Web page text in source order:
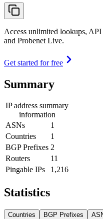
Access unlimited lookups,
and Probenet Live.
Get started for free
Summary
IP address summary
information
ASNs
1
Countries
1
BGP Prefixes 2
Routers
11
Pingable IPs
1,216
Statistics
Countries BGP Prefixes